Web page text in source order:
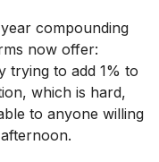
compounding
now offer:
trying to add 1% to
which is hard,
to anyone willing